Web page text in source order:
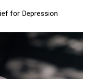
for Depression